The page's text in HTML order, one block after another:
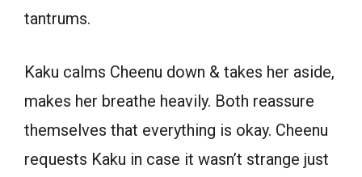
tantrums.
Kaku calms Cheenu down & takes her aside,
makes her breathe heavily. Both reassure
themselves that everything is okay. Cheenu
requests Kaku in case it wasn’t strange just